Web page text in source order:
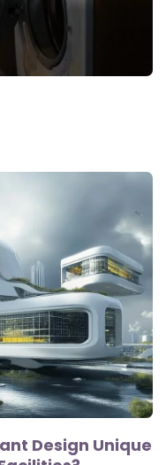
Design Unique